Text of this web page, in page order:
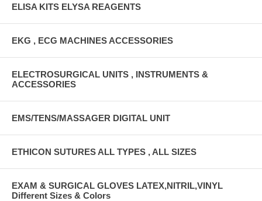
ELISA KITS ELYSA REAGENTS
EKG , ECG MACHINES ACCESSORIES
ELECTROSURGICAL UNITS , INSTRUMENTS &
ACCESSORIES
EMS/TENS/MASSAGER DIGITAL UNIT
ETHICON SUTURES ALL TYPES , ALL SIZES
EXAM & SURGICAL GLOVES LATEX,NITRIL,VINYL
Different Sizes & Colors